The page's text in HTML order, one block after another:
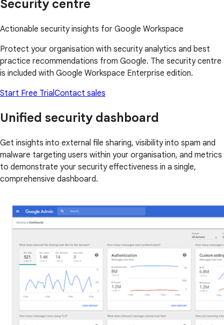
Security centre
Actionable security insights for Google Workspace
Protect your organisation with security analytics and best
practice recommendations from Google. The security centre
is included with Google Workspace Enterprise edition.
Start Free Trial Contact sales
Unified security dashboard
Get insights into external file sharing, visibility into spam and
malware targeting users within your organisation, and metrics
to demonstrate your security effectiveness in a single,
comprehensive dashboard.